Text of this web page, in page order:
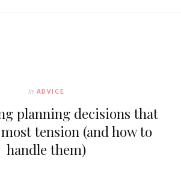
In ADVICE
planning decisions that
tension (and how to
handle them)